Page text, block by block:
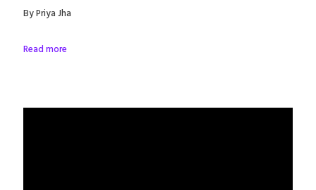
By Priya Jha
Read more